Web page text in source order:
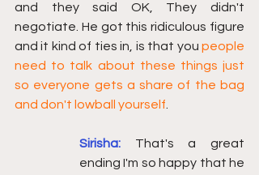
and they said OK, They didn't
negotiate. He got this ridiculous figure
and it kind of ties in, is that you people
need to talk about these things just
so everyone gets a share of the bag
and don't lowball yourself
Sirisha:
That's a great
ending I'm so happy that he